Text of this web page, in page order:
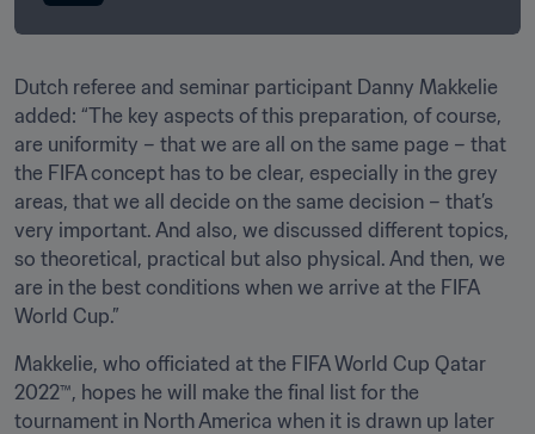
Dutch referee and seminar participant Danny Makkelie
added: “The key aspects of this preparation, of course,
are uniformity – that we are all on the same page – that
the FIFA concept has to be clear, especially in the grey
areas, that we all decide on the same decision – that’s
very important. And also, we discussed different topics,
so theoretical, practical but also physical. And then, we
are in the best conditions when we arrive at the FIFA
World Cup.”
Makkelie, who officiated at the FIFA World Cup Qatar
2022™, hopes he will make the final list for the
tournament in North America when it is drawn up later